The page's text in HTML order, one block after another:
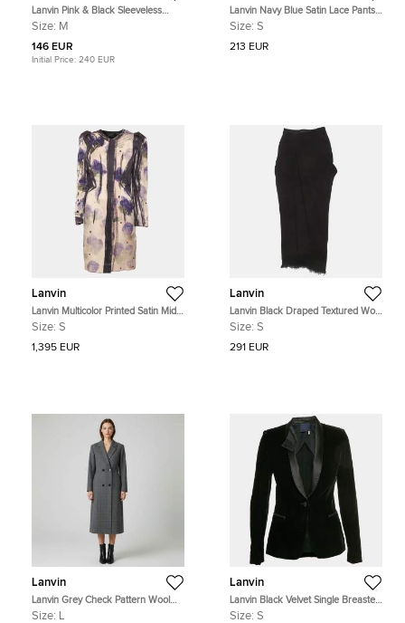
Lanvin Pink & Black Sleeveless
Button Front Shirt M
Size: M
146 EUR
Initial Price: 240 EUR
Lanvin Navy Blue Satin Lace Pants
S
Size: S
213 EUR
Lanvin
Lanvin Multicolor Printed Satin Midi
Dress S
Size: S
1,395 EUR
Lanvin
Lanvin Black Draped Textured Wool
Blend Skirt S
Size: S
291 EUR
Lanvin
Lanvin Grey Check Pattern Wool
Double Breasted Long Coat L
Size: L
Lanvin
Lanvin Black Velvet Single Breasted
Shawl Collar Tuxedo jacket S
Size: S